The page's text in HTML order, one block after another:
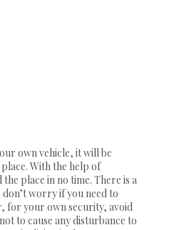
own vehicle, it will be
With the help of
the place in no time. There is a
worry if you need to
for your own security, avoid
to cause any disturbance to